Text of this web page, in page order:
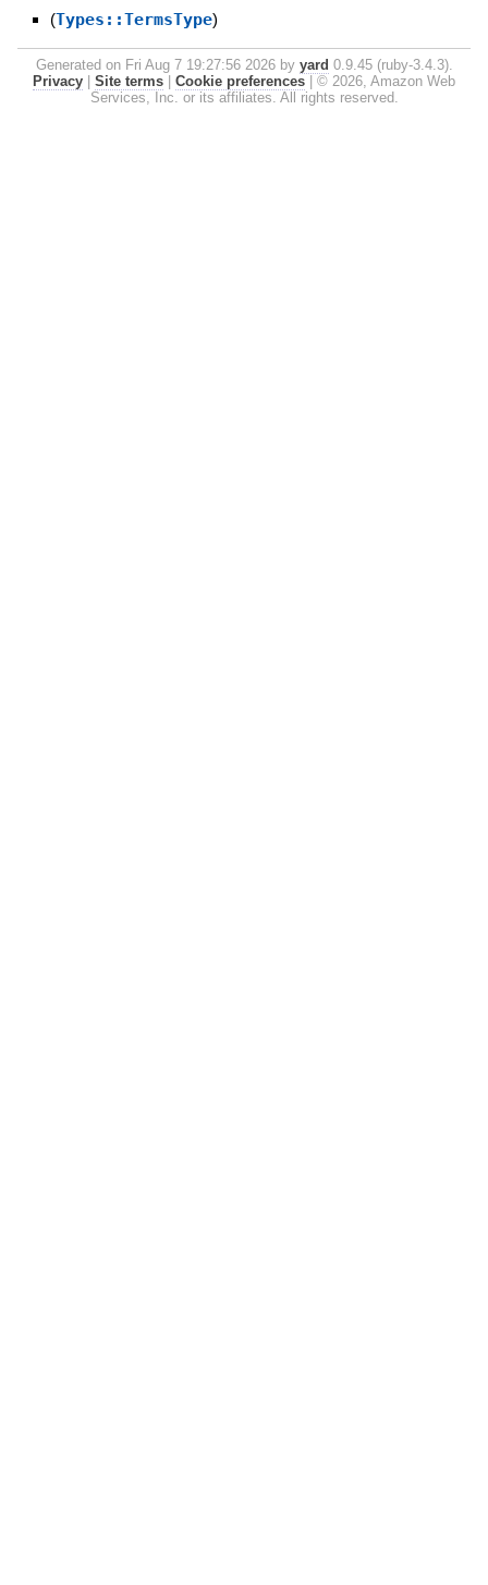
(Types::TermsType)
Generated on Fri Aug 7 19:27:56 2026 by yard 0.9.45 (ruby-3.4.3).
Privacy
Site terms Cookie preferences
© 2026, Amazon Web
Services, Inc. or its affiliates. All rights reserved.